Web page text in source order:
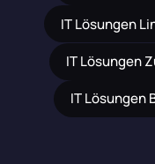
IT Lösungen
IT Lösungen
IT Lösungen